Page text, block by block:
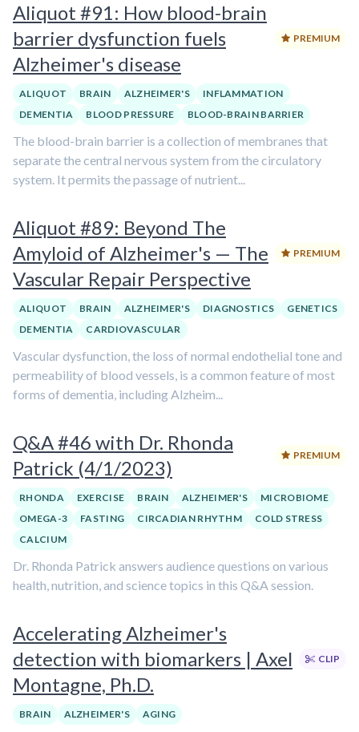
Aliquot #91: How blood-brain
barrier dysfunction fuels
Alzheimer's disease
PREMIUM
ALIQUOT BRAIN ALZHEIMER'S
INFLAMMATION
DEMENTIA
BLOOD PRESSURE BLOOD-BRAIN BARRIER
The blood-brain barrier is a collection of membranes that
separate the central nervous system from the circulatory
system. It permits the passage of nutrient...
Aliquot #89: Beyond The
Amyloid of Alzheimer's — The
Vascular Repair Perspective
PREMIUM
ALIQUOT BRAIN ALZHEIMER'S DIAGNOSTICS
GENETICS
DEMENTIA
CARDIOVASCULAR
Vascular dysfunction, the loss of normal endothelial tone and
permeability of blood vessels, is a common feature of most
forms of dementia, including Alzheim...
Q&A #46 with Dr. Rhonda
Patrick (4/1/2023)
PREMIUM
RHONDA EXERCISE BRAIN ALZHEIMER'S
MICROBIOME
OMEGA-3
FASTING CIRCADIAN RHYTHM
COLD STRESS
CALCIUM
Dr. Rhonda Patrick answers audience questions on various
health, nutrition, and science topics in this Q&A session.
Accelerating Alzheimer's
detection with biomarkers | Axel
Montagne, Ph.D.
CLIP
BRAIN ALZHEIMER'S AGING